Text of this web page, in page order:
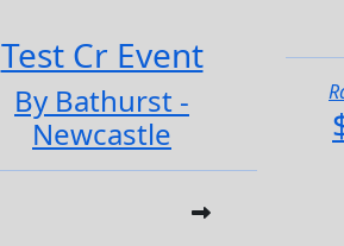
Test Cr Event
By Bathurst -
Newcastle